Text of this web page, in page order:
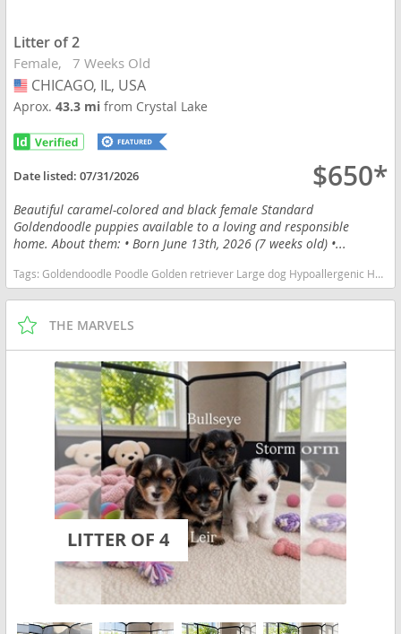
Litter of 2
Female 7 Weeks Old
USA
CHICAGO, IL, USA
Aprox.43.3 mifrom Crystal Lake
Date listed:07/31/2026 $650*
Beautiful caramel-colored and black female Standard
Goldendoodle puppies available to a loving and responsible
home. About them: • Born June 13th, 2026 (7 weeks old) •...
Tags:Goldendoodle Poodle Golden retriever Large dog Hypoallergenic Hair Curly Black Caramel Brown Family dog Friendly Energetic Friendly Illinois dogs Illinois puppy(s) Goldendoodle Illinois good with kids dog breed hypoallergenic dog breed low shedding dog breed smartest dog breeds dog breed
THE MARVELS
LITTER OF 4